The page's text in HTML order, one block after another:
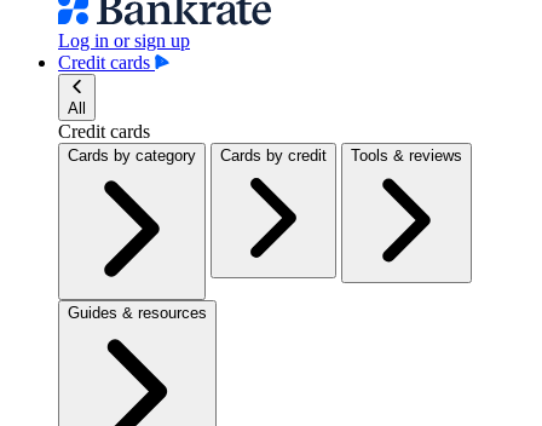
Log in or sign up
Credit cards
All
Credit cards
Cards by category Cards by credit Tools & reviews
Guides & resources